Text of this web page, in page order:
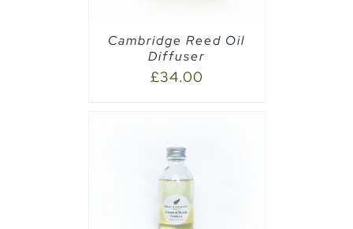
Cambridge Reed Oil
Diffuser
£34.00